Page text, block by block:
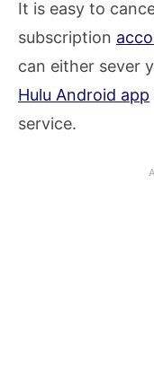
It is easy to
subscription
can either sever
Hulu Android app
service.